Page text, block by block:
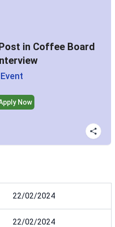
in Coffee Board
Now
22/02/2024
22/02/2024